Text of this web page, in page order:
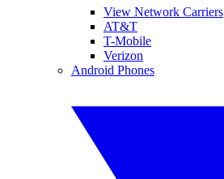
View Network Carriers
AT&T
T-Mobile
Verizon
Android Phones